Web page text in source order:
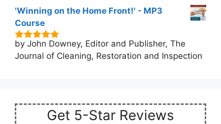
'Winning on the Home Front!' - MP3
Course
5out of 5
by John Downey, Editor and Publisher, The
Journal of Cleaning, Restoration and Inspection
Get 5-Star Reviews